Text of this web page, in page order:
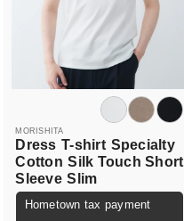
MORISHITA
Dress T-shirt Specialty
Cotton Silk Touch Short
Sleeve Slim
Hometown tax payment